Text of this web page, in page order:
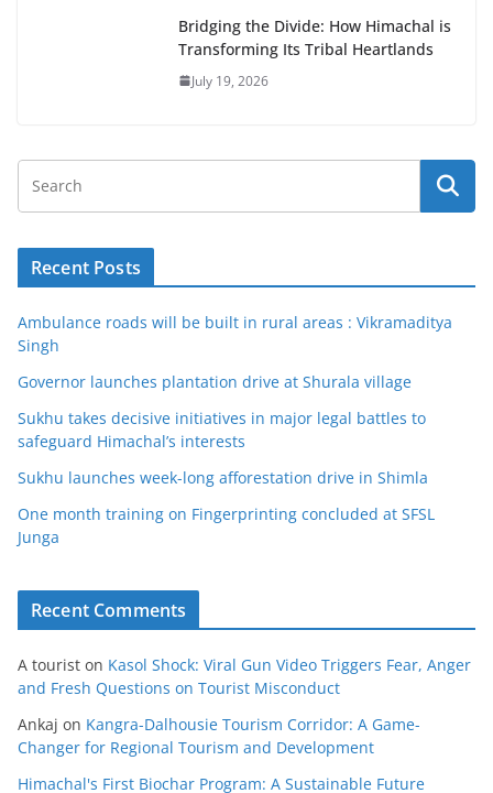
Bridging the Divide: How Himachal is
Transforming Its Tribal Heartlands
July 19, 2026
Recent Posts
Ambulance roads will be built in rural areas : Vikramaditya
Singh
Governor launches plantation drive at Shurala village
Sukhu takes decisive initiatives in major legal battles to
safeguard Himachal’s interests
Sukhu launches week-long afforestation drive in Shimla
One month training on Fingerprinting concluded at SFSL
Junga
Recent Comments
A tourist on Kasol Shock: Viral Gun Video Triggers Fear, Anger
and Fresh Questions on Tourist Misconduct
Ankaj on Kangra-Dalhousie Tourism Corridor: A Game-
Changer for Regional Tourism and Development
Himachal's First Biochar Program: A Sustainable Future